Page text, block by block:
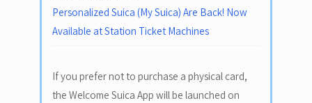
Personalized Suica (My Suica) Are Back! Now
Available at Station Ticket Machines
If you prefer not to purchase a physical card,
the Welcome Suica App will be launched on